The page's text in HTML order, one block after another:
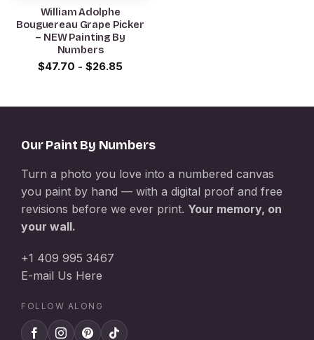
William Adolphe
Bouguereau Grape Picker
– NEW Painting By
Numbers
$47.70 - $26.85
Our Paint By Numbers
Turn a photo you love into a numbered canvas
you paint by hand — with a digital proof and free
revisions before we ever print. Your memory, on
your wall.
+1 409 995 3467
E-mail Us Here
FOLLOW ALONG